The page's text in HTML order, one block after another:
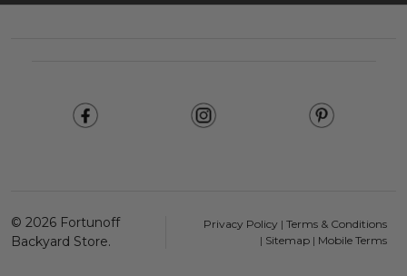
© 2026 Fortunoff
Backyard Store.
Privacy Policy | Terms & Conditions
| Sitemap| Mobile Terms